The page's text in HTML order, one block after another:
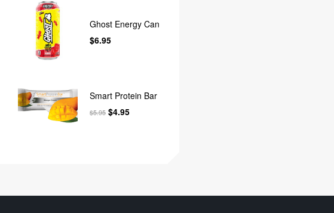
Ghost Energy Can
$6.95
Smart Protein Bar
$5.95 $4.95